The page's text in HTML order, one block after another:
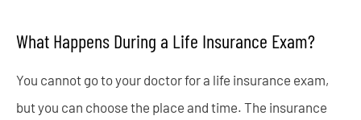
What Happens During a Life Insurance Exam?
You cannot go to your doctor for a life insurance exam,
but you can choose the place and time. The insurance